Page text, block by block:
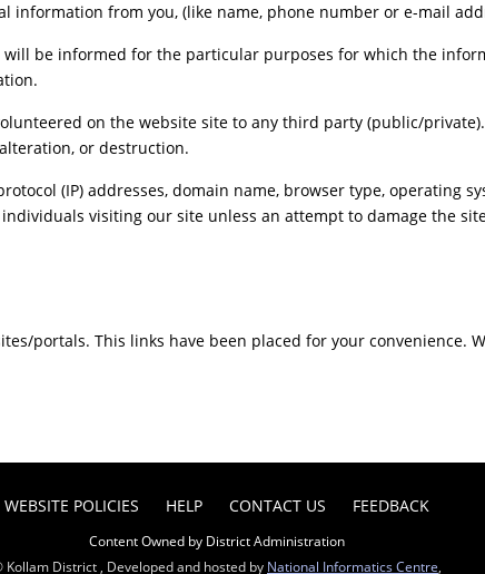
information from you, (like name, phone number or e-mail
be informed for the particular purposes for which the
on the website site to any third party (public/
or destruction.
(IP) addresses, domain name, browser type, operating
visiting our site unless an attempt to damage the
portals. This links have been placed for your convenience.
WEBSITE POLICIES HELP CONTACT US FEEDBACK
Content Owned by District Administration
Kollam District , Developed and hosted by National Informatics Centre